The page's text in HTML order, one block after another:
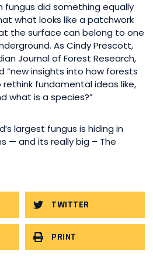
fungus did something equally
what looks like a patchwork
the surface can belong to one
As Cindy Prescott,
Journal of Forest Research,
insights into how forests
rethink fundamental ideas like,
what is a species?”
largest fungus is hiding in
— and its really big – The
TWITTER
PRINT